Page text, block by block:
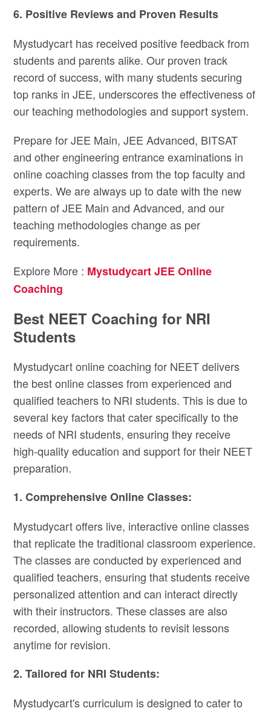
6. Positive Reviews and Proven Results
Mystudycart has received positive feedback from
students and parents alike. Our proven track
record of success, with many students securing
top ranks in JEE, underscores the effectiveness of
our teaching methodologies and support system.
Prepare for JEE Main, JEE Advanced, BITSAT
and other engineering entrance examinations in
online coaching classes from the top faculty and
experts. We are always up to date with the new
pattern of JEE Main and Advanced, and our
teaching methodologies change as per
requirements.
Explore More : Mystudycart JEE Online
Coaching
Best NEET Coaching for NRI
Students
Mystudycart online coaching for NEET delivers
the best online classes from experienced and
qualified teachers to NRI students. This is due to
several key factors that cater specifically to the
needs of NRI students, ensuring they receive
high-quality education and support for their NEET
preparation.
1. Comprehensive Online Classes:
Mystudycart offers live, interactive online classes
that replicate the traditional classroom experience.
The classes are conducted by experienced and
qualified teachers, ensuring that students receive
personalized attention and can interact directly
with their instructors. These classes are also
recorded, allowing students to revisit lessons
anytime for revision.
2. Tailored for NRI Students:
Mystudycart's curriculum is designed to cater to